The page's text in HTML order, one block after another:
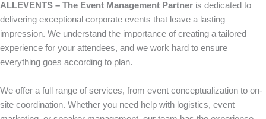
ALLEVENTS – The Event Management Partner is dedicated to
delivering exceptional corporate events that leave a lasting
impression. We understand the importance of creating a tailored
experience for your attendees, and we work hard to ensure
everything goes according to plan.
We offer a full range of services, from event conceptualization to on-
site coordination. Whether you need help with logistics, event